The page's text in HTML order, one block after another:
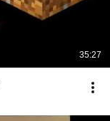
35:27